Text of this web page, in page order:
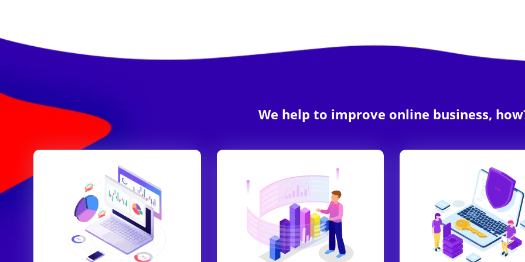
We help to improve online business,